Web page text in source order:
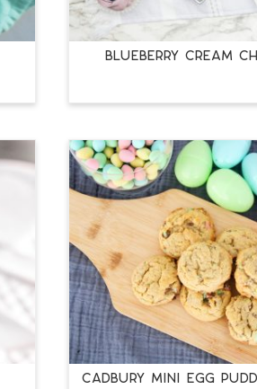
BLUEBERRY CREAM
CADBURY MINI EGG